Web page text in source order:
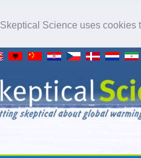
Skeptical Science uses cookies